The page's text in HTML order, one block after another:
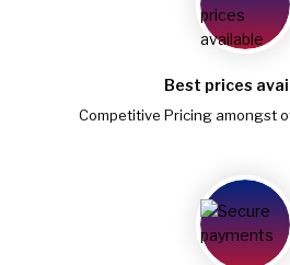
Best prices
Competitive Pricing amongst